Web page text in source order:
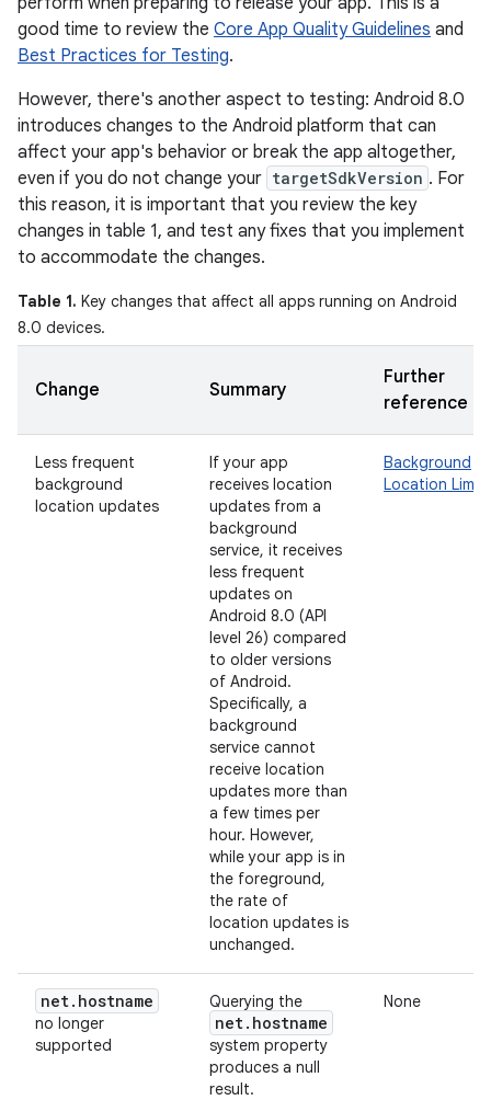
good time to review the Core App Quality Guidelines and
Best Practices for Testing.
However, there's another aspect to testing: Android 8.0
introduces changes to the Android platform that can
affect your app's behavior or break the app altogether,
even if you do not change your targetSdkVersion . For
this reason, it is important that you review the key
changes in table 1, and test any fixes that you implement
to accommodate the changes.
Table 1. Key changes that affect all apps running on Android
8.0 devices.
Change Summary
Further
reference
Less frequent
background
location updates
If your app
receives location
updates from a
background
service, it receives
less frequent
updates on
Android 8.0 (API
level 26) compared
to older versions
of Android.
Specifically, a
background
service cannot
receive location
updates more than
a few times per
hour. However,
while your app is in
the foreground,
the rate of
location updates is
unchanged.
Background
Location Limits
net . hostname
no longer
supported
Querying the
net . hostname
system property
produces a null
result.
None